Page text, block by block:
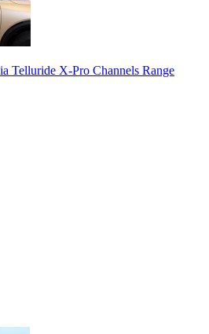
Telluride X-Pro Channels Range